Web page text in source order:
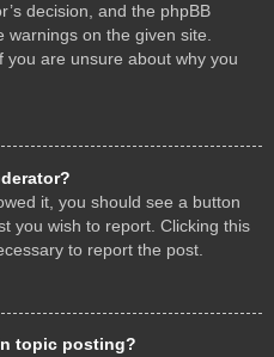
decision, and the phpBB
warnings on the given site.
are unsure about why you
it, you should see a button
you wish to report. Clicking this
to report the post.
topic posting?